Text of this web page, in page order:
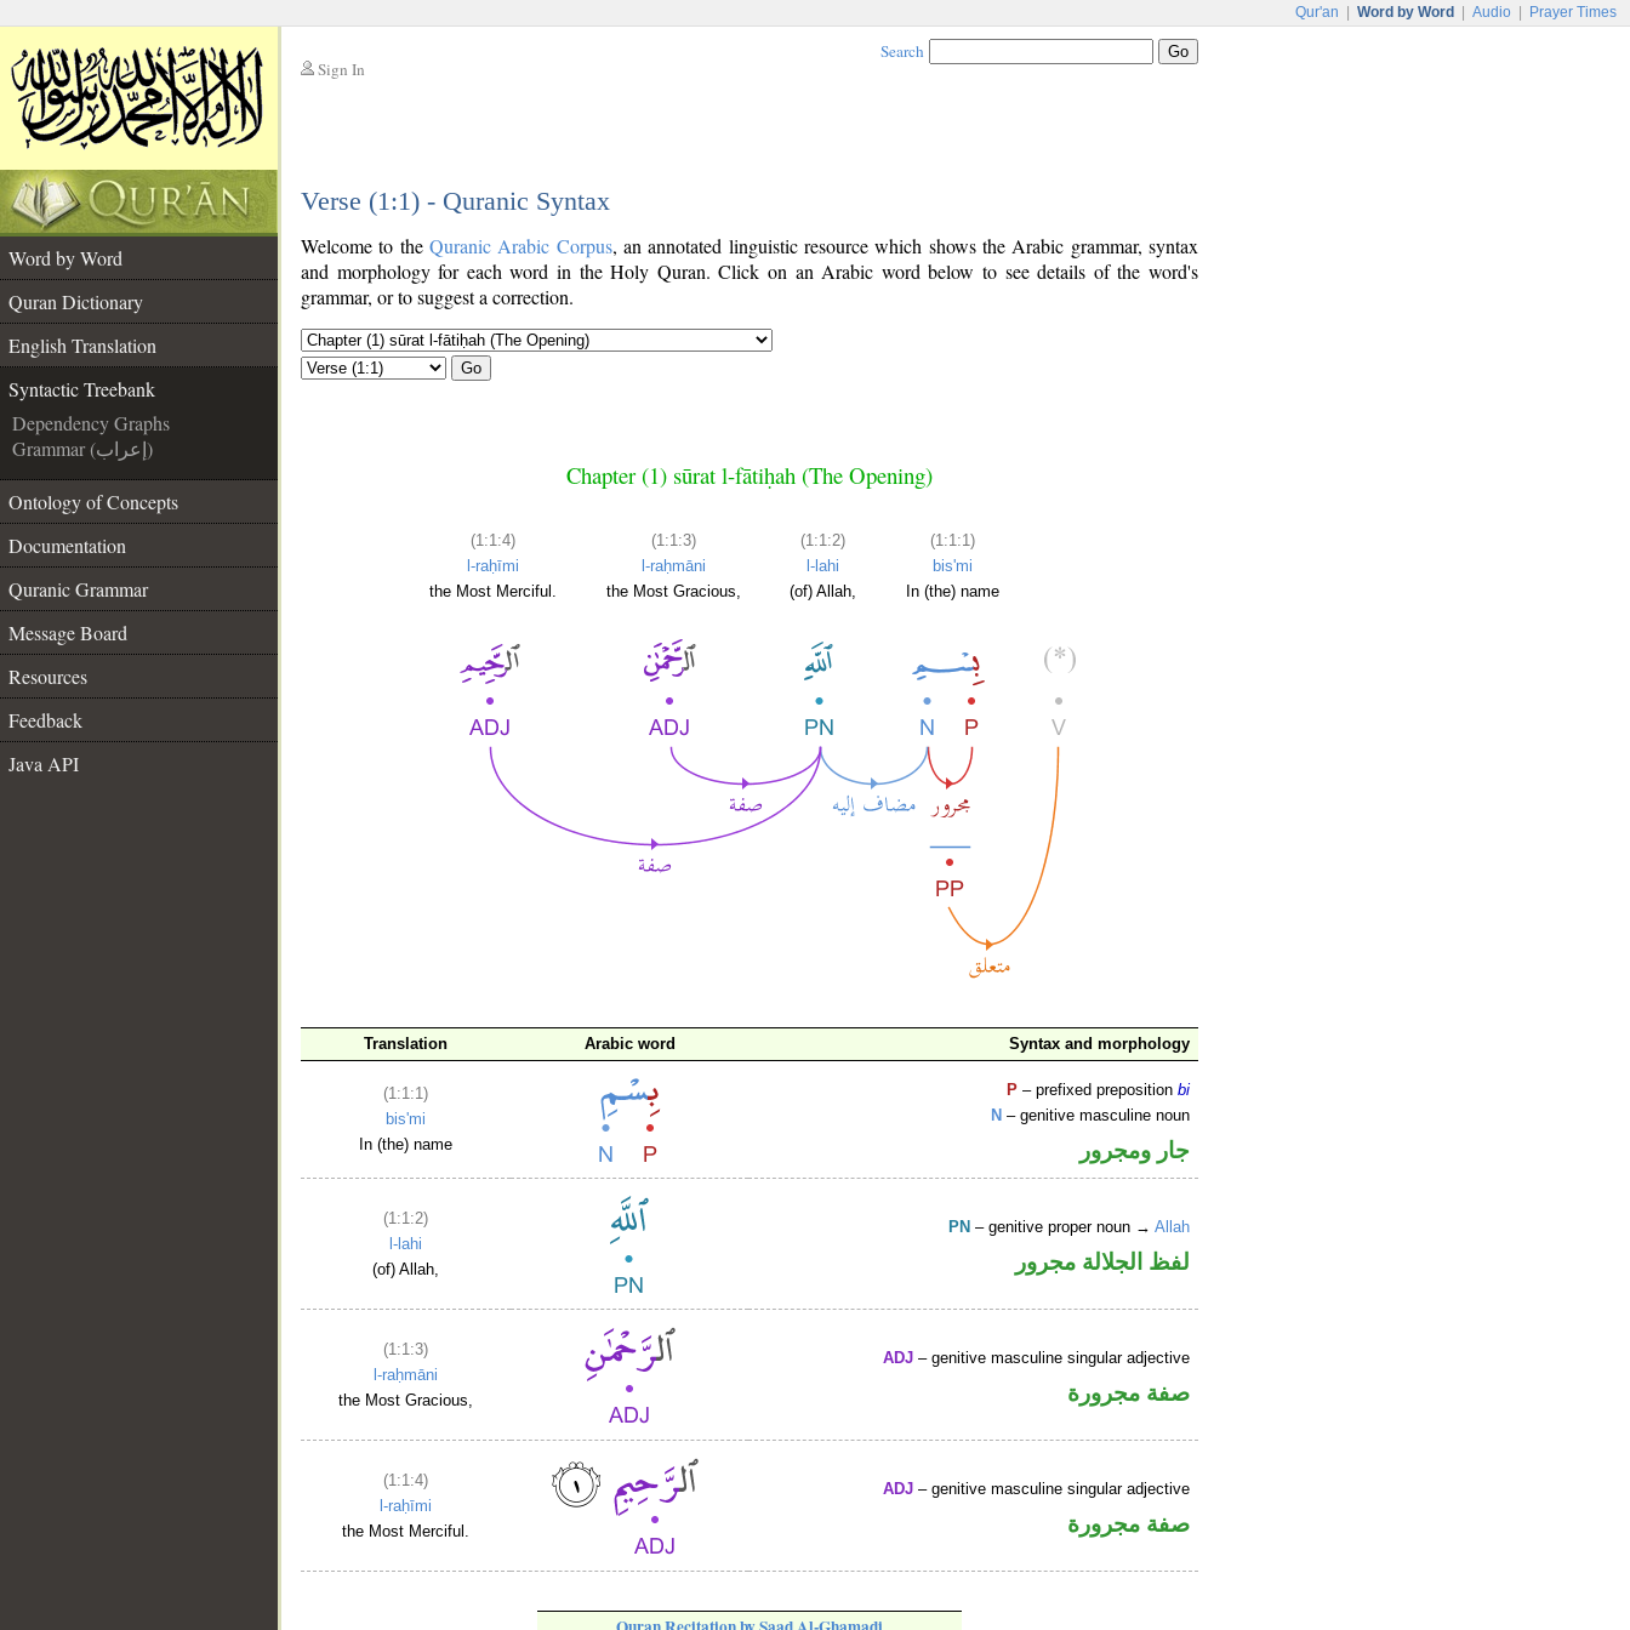
Qur'an Word by Word Audio Prayer Times
Sign In
Search
Verse (1:1) - Quranic Syntax
Word by Word
Quran Dictionary
English Translation
Syntactic Treebank
Dependency Graphs
Grammar (إعراب)
Ontology of Concepts
Documentation
Quranic Grammar
Message Board
Resources
Feedback
Java API
Welcome to the Quranic Arabic Corpus, an annotated linguistic resource which shows the Arabic grammar, syntax
and morphology for each word in the Holy Quran. Click on an Arabic word below to see details of the word's
grammar, or to suggest a correction.
Go
Chapter (1) sūrat l-fātiḥah (The Opening)
(1:1:4)
l-raḥīmi
the Most Merciful.
(1:1:3)
l-raḥmāni
the Most Gracious,
(1:1:2)
l-lahi
(of) Allah,
(1:1:1)
bis'mi
In (the) name
Translation Arabic word Syntax and morphology
(1:1:1)
bis'mi
In (the) name
P – prefixed prepositionbi
N – genitive masculine noun
جار ومجرور
(1:1:2)
l-lahi
(of) Allah,
PN – genitive proper noun →Allah
لفظ الجلالة مجرور
(1:1:3)
l-raḥmāni
the Most Gracious,
ADJ – genitive masculine singular adjective
صفة مجرورة
(1:1:4)
l-raḥīmi
the Most Merciful.
ADJ – genitive masculine singular adjective
صفة مجرورة